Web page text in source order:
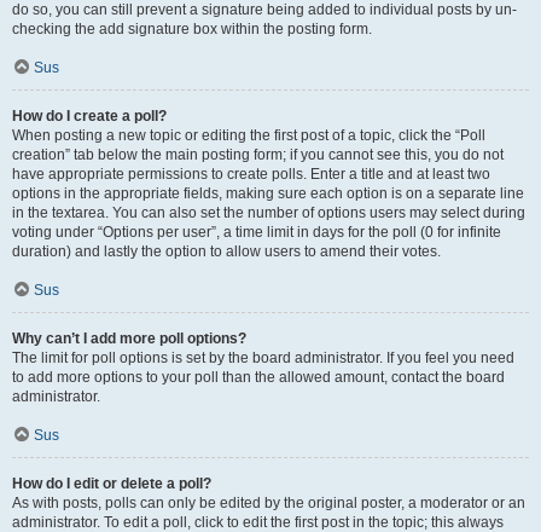
do so, you can still prevent a signature being added to individual posts by un-
checking the add signature box within the posting form.
Sus
How do I create a poll?
When posting a new topic or editing the first post of a topic, click the “Poll
creation” tab below the main posting form; if you cannot see this, you do not
have appropriate permissions to create polls. Enter a title and at least two
options in the appropriate fields, making sure each option is on a separate line
in the textarea. You can also set the number of options users may select during
voting under “Options per user”, a time limit in days for the poll (0 for infinite
duration) and lastly the option to allow users to amend their votes.
Sus
Why can’t I add more poll options?
The limit for poll options is set by the board administrator. If you feel you need
to add more options to your poll than the allowed amount, contact the board
administrator.
Sus
How do I edit or delete a poll?
As with posts, polls can only be edited by the original poster, a moderator or an
administrator. To edit a poll, click to edit the first post in the topic; this always